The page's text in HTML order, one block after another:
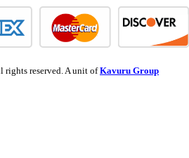
reserved. A unit ofKavuru Group